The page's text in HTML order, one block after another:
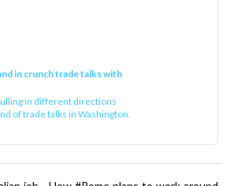
in crunch trade talks with
in different directions
of trade talks in Washington.